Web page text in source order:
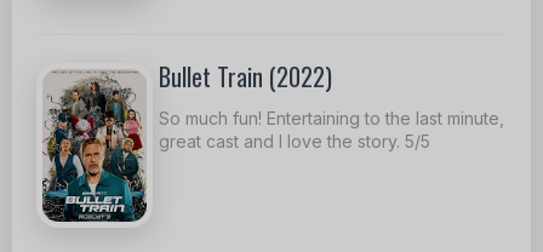
Bullet Train (2022)
So much fun! Entertaining to the last minute,
great cast and I love the story. 5/5